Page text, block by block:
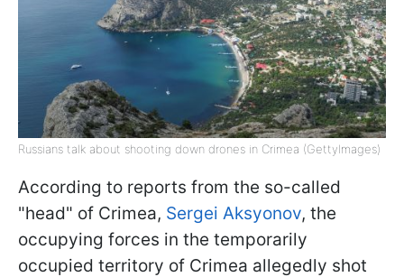
Russians talk about shooting down drones in Crimea (GettyImages)
According to reports from the so-called
"head" of Crimea, Sergei Aksyonov, the
occupying forces in the temporarily
occupied territory of Crimea allegedly shot